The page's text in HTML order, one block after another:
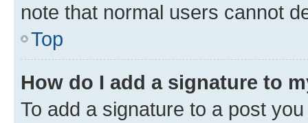
note that normal users cannot
Top
How do I add a signature to
To add a signature to a post